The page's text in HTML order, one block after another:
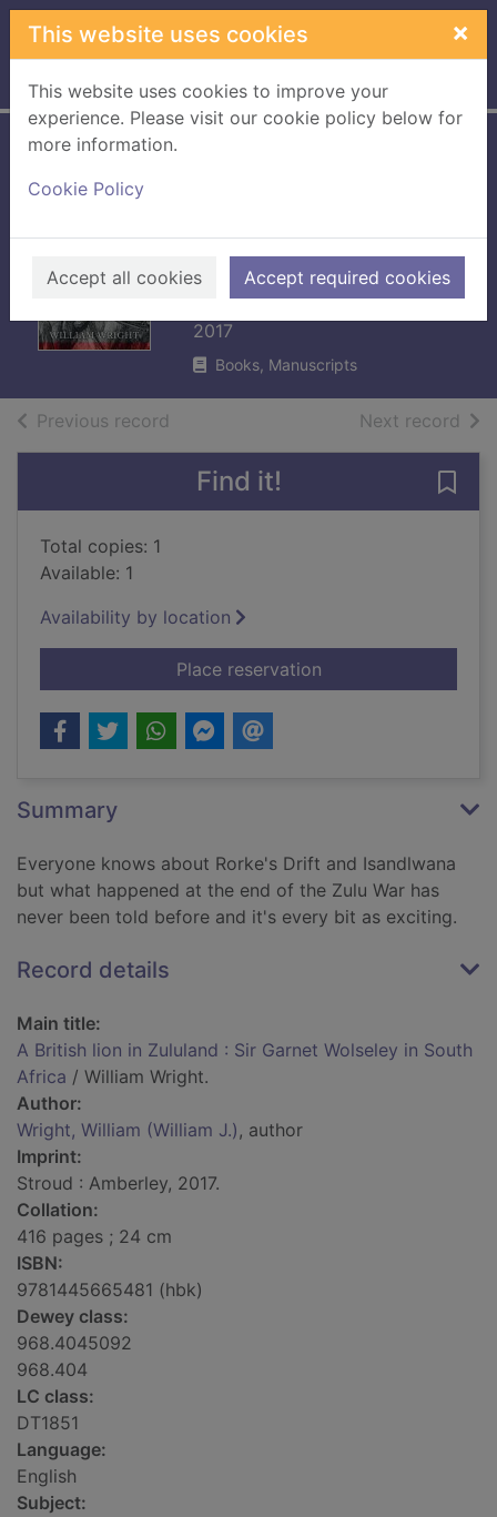
Skip to main content
This website uses cookies ×
This website uses cookies to improve your
experience. Please visit our cookie policy below for
more information.
Cookie Policy
Accept all cookies Accept required cookies
Home Full display
Garnet Wolseley in
South Africa
Wright, William (William J.)
2017
Books, Manuscripts
Previous record Next record of
Find it!
Total copies: 1
Available: 1
Availability by location
Place reservationfor A British lion in
Summary
Everyone knows about Rorke's Drift and Isandlwana
but what happened at the end of the Zulu War has
never been told before and it's every bit as exciting.
Record details
Main title:
A British lion in Zululand : Sir Garnet Wolseley in South
Africa / William Wright.
Author:
Wright, William (William J.), author
Imprint:
Stroud : Amberley, 2017.
Collation:
416 pages ; 24 cm
ISBN:
9781445665481 (hbk)
Dewey class:
968.4045092
968.404
LC class:
DT1851
Language:
English
Subject: